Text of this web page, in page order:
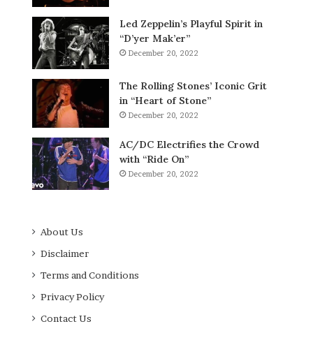
Led Zeppelin’s Playful Spirit in
“D’yer Mak’er”
December 20, 2022
The Rolling Stones’ Iconic Grit
in “Heart of Stone”
December 20, 2022
AC/DC Electrifies the Crowd
with “Ride On”
December 20, 2022
About Us
Disclaimer
Terms and Conditions
Privacy Policy
Contact Us